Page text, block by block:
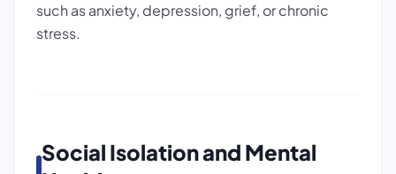
such as anxiety, depression, grief, or chronic
stress.
Social Isolation and Mental